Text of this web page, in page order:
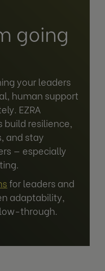
going
your leaders
human support
EZRA
build resilience,
and stay
— especially
for leaders and
adaptability,
through.